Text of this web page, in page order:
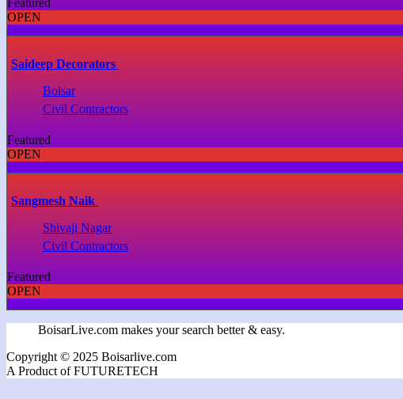
OPEN
Saideep Decorators
Boisar
Civil Contractors
Featured
OPEN
Sangmesh Naik
Shivaji Nagar
Civil Contractors
Featured
OPEN
BoisarLive.com makes your search better & easy.
Copyright © 2025 Boisarlive.com
A Product of FUTURETECH